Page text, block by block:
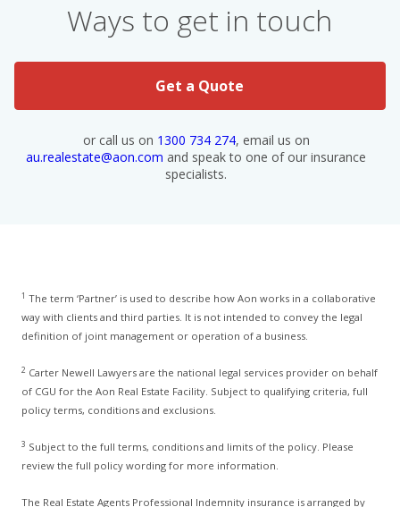
Ways to get in touch
Get a Quote
or call us on 1300 734 274, email us on
au.realestate@aon.com and speak to one of our insurance
specialists.
1 The term ‘Partner’ is used to describe how Aon works in a collaborative
way with clients and third parties. It is not intended to convey the legal
definition of joint management or operation of a business.
2 Carter Newell Lawyers are the national legal services provider on behalf
of CGU for the Aon Real Estate Facility. Subject to qualifying criteria, full
policy terms, conditions and exclusions.
3 Subject to the full terms, conditions and limits of the policy. Please
review the full policy wording for more information.
The Real Estate Agents Professional Indemnity insurance is arranged by